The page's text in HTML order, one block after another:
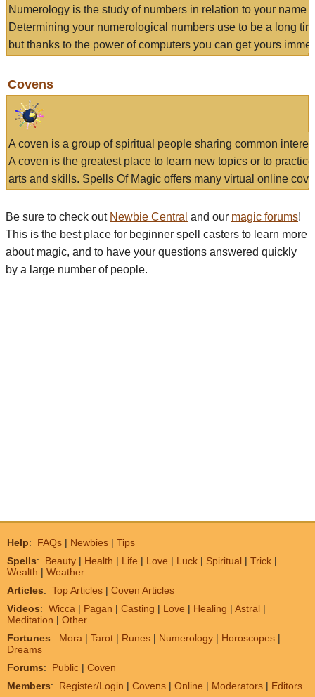
Numerology is the study of numbers in relation to your name
Determining your numerological numbers use to be a long
but thanks to the power of computers you can get yours
Covens
A coven is a group of spiritual people sharing common
A coven is the greatest place to learn new topics or to
arts and skills. Spells Of Magic offers many virtual online
Be sure to check out Newbie Central and our magic forums!
This is the best place for beginner spell casters to learn more
about magic, and to have your questions answered quickly
by a large number of people.
Help: FAQs | Newbies | Tips
Spells: Beauty | Health | Life | Love | Luck | Spiritual | Trick |
Wealth | Weather
Articles: Top Articles | Coven Articles
Videos: Wicca | Pagan | Casting | Love | Healing | Astral |
Meditation | Other
Fortunes: Mora | Tarot | Runes | Numerology | Horoscopes |
Dreams
Forums: Public | Coven
Members: Register/Login | Covens | Online | Moderators | Editors